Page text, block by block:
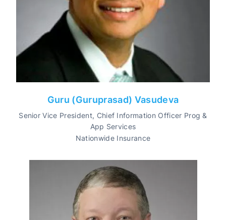
Guru (Guruprasad) Vasudeva
Senior Vice President, Chief Information Officer Prog &
App Services
Nationwide Insurance